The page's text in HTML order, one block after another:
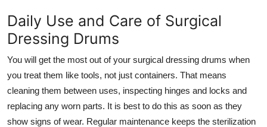
Daily Use and Care of Surgical
Dressing Drums
You will get the most out of your surgical dressing drums when
you treat them like tools, not just containers. That means
cleaning them between uses, inspecting hinges and locks and
replacing any worn parts. It is best to do this as soon as they
show signs of wear. Regular maintenance keeps the sterilization